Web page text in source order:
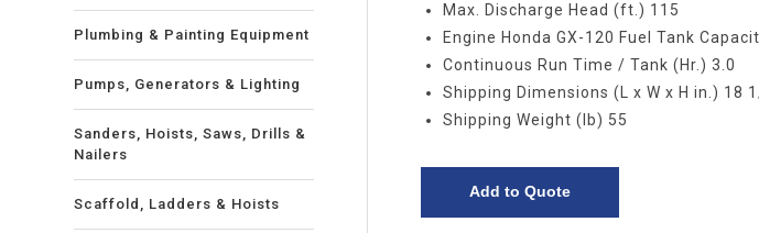
Plumbing & Painting Equipment
Pumps, Generators & Lighting
Sanders, Hoists, Saws, Drills &
Nailers
Scaffold, Ladders & Hoists
Max. Discharge Head (ft.) 115
Engine Honda GX-120 Fuel Tank
Continuous Run Time / Tank (Hr.) 3.0
Shipping Dimensions (L x W x H in.) 18
Shipping Weight (lb) 55